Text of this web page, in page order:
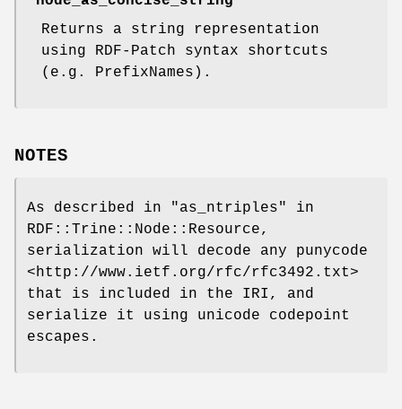
Returns a string representation
using RDF-Patch syntax shortcuts
(e.g. PrefixNames).
NOTES
As described in "as_ntriples" in
RDF::Trine::Node::Resource,
serialization will decode any punycode
<http://www.ietf.org/rfc/rfc3492.txt>
that is included in the IRI, and
serialize it using unicode codepoint
escapes.